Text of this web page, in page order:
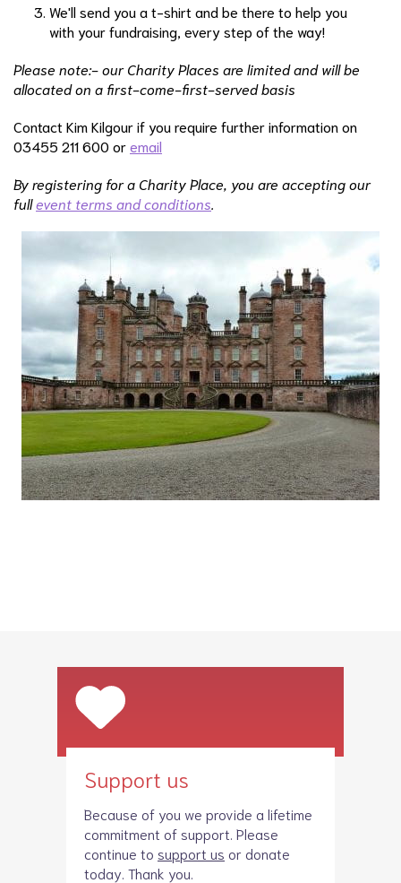
We'll send you a t-shirt and be there to help you
with your fundraising, every step of the way!
Please note:- our Charity Places are limited and will be
allocated on a first-come-first-served basis
Contact Kim Kilgour if you require further information on
03455 211 600 oremail
By registering for a Charity Place, you are accepting our
fullevent terms and conditions
Support us
Because of you we provide a lifetime
commitment of support. Please
continue to support us or donate
today. Thank you.